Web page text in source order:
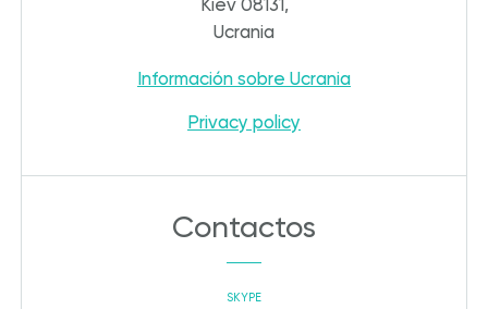
Kiev 08131,
Ucrania
Información sobre Ucrania
Privacy policy
Contactos
SKYPE